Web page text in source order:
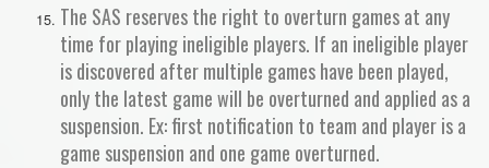
The SAS reserves the right to overturn games at any
time for playing ineligible players. If an ineligible player
is discovered after multiple games have been played,
only the latest game will be overturned and applied as a
suspension. Ex: first notification to team and player is a
game suspension and one game overturned.